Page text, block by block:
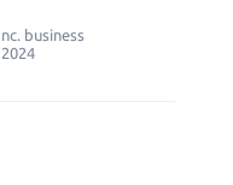
business